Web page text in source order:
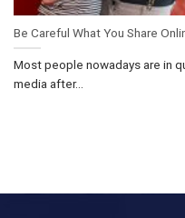
Be Careful What You Share
Most people nowadays are in
media after...